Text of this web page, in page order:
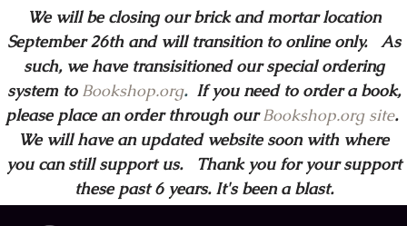
We will be closing our brick and mortar location
September 26th and will transition to online only. As
such, we have transisitioned our special ordering
system to Bookshop.org.If you need to order a book,
please place an order through ourBookshop.org site.
We will have an updated website soon with where
you can still support us. Thank you for your support
these past 6 years. It's been a blast.